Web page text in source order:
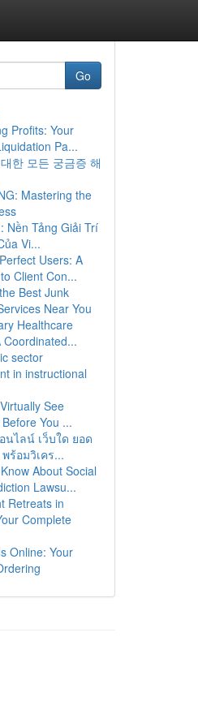
Go
Profits: Your
Pa...
한 모든 궁금증 해
Mastering the
Nền Tảng Giải Trí
Vi...
Users: A
Client Con...
Best Junk
Near You
Healthcare
Coordinated...
sector
in instructional
See
You ...
นไลน์ เว็บใด ยอด
ร้อมวิเคร...
About Social
Lawsu...
Retreats in
Complete
Online: Your